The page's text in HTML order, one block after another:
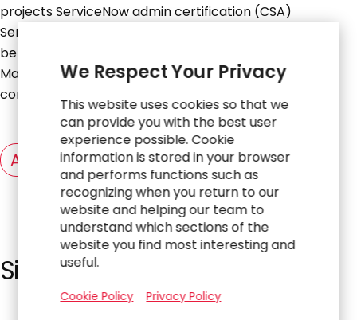
projects ServiceNow admin certification (CSA)
ServiceNow certified application developer (CAD), will
be a plus ITIL Foundation Certificate in IT Service
Management Excellent problem solving &
communication skill Embrace design thinking
Apply Now
Similar Jobs
We Respect Your Privacy
This website uses cookies so that we
can provide you with the best user
experience possible. Cookie
information is stored in your browser
and performs functions such as
recognizing when you return to our
website and helping our team to
understand which sections of the
website you find most interesting and
useful.
Cookie Policy Privacy Policy